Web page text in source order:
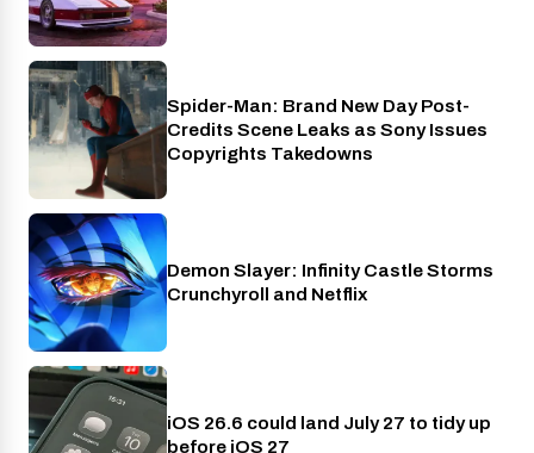
Cinema
Spider-Man: Brand New Day Post-
Credits Scene Leaks as Sony Issues
Copyrights Takedowns
Crunchyroll
Demon Slayer: Infinity Castle Storms
Crunchyroll and Netflix
Phones
iOS 26.6 could land July 27 to tidy up
before iOS 27